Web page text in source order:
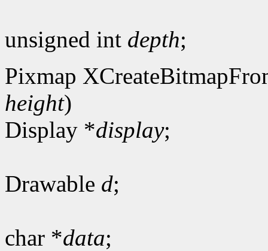
unsigned int depth;
Pixmap
height)
Display *display;
Drawable d;
char *data;